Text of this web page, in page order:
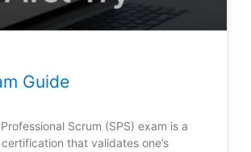
Guide
Scrum (SPS) exam is a
that validates one’s